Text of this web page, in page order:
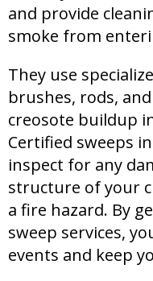
and provide
smoke from
They use
brushes, rods,
creosote buildup
Certified sweeps
inspect for any
structure of your
a fire hazard. By
sweep services,
events and keep